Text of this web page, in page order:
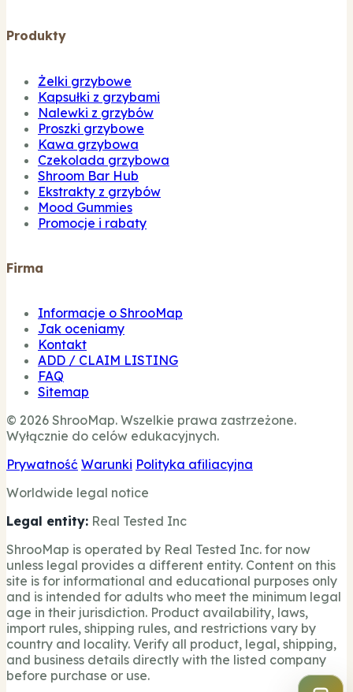
Produkty
Żelki grzybowe
Kapsułki z grzybami
Nalewki z grzybów
Proszki grzybowe
Kawa grzybowa
Czekolada grzybowa
Shroom Bar Hub
Ekstrakty z grzybów
Mood Gummies
Promocje i rabaty
Firma
Informacje o ShrooMap
Jak oceniamy
Kontakt
ADD / CLAIM LISTING
FAQ
Sitemap
© 2026 ShrooMap. Wszelkie prawa zastrzeżone.
Wyłącznie do celów edukacyjnych.
Prywatność Warunki Polityka afiliacyjna
Worldwide legal notice
Legal entity: Real Tested Inc
ShrooMap is operated by Real Tested Inc. for now
unless legal provides a different entity. Content on this
site is for informational and educational purposes only
and is intended for adults who meet the minimum legal
age in their jurisdiction. Product availability, laws,
import rules, shipping rules, and restrictions vary by
country and locality. Verify all product, legal, shipping,
and business details directly with the listed company
before purchase or use.